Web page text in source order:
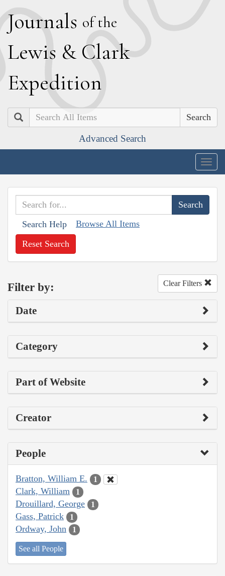
Journals of the
Lewis & Clark
Expedition
Search
Advanced Search
Search Help Browse All Items
Reset Search
Filter by: Clear Filters
Date
Category
Part of Website
Creator
People
Bratton, William E. 1
Clark, William 1
Drouillard, George 1
Gass, Patrick 1
Ordway, John 1
See all People